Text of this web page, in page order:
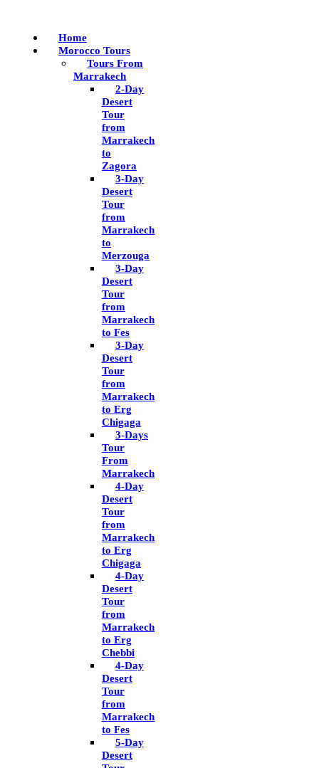
Home
Morocco Tours
Tours From
Marrakech
2-Day
Desert
Tour
from
Marrakech
to
Zagora
3-Day
Desert
Tour
from
Marrakech
to
Merzouga
3-Day
Desert
Tour
from
Marrakech
to Fes
3-Day
Desert
Tour
from
Marrakech
to Erg
Chigaga
3-Days
Tour
From
Marrakech
4-Day
Desert
Tour
from
Marrakech
to Erg
Chigaga
4-Day
Desert
Tour
from
Marrakech
to Erg
Chebbi
4-Day
Desert
Tour
from
Marrakech
to Fes
5-Day
Desert